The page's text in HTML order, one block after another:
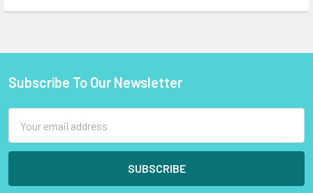
Footer
Subscribe To Our Newsletter
Address